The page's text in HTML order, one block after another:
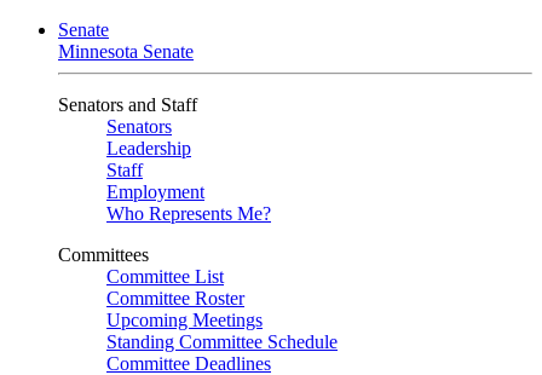
Senate
Minnesota Senate
Senators and Staff
Senators
Leadership
Staff
Employment
Who Represents Me?
Committees
Committee List
Committee Roster
Upcoming Meetings
Standing Committee Schedule
Committee Deadlines